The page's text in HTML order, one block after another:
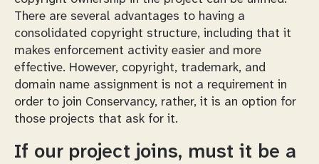
There are several advantages to having a
consolidated copyright structure, including that it
makes enforcement activity easier and more
effective. However, copyright, trademark, and
domain name assignment is not a requirement in
order to join Conservancy, rather, it is an option for
those projects that ask for it.
If our project joins, must it be a